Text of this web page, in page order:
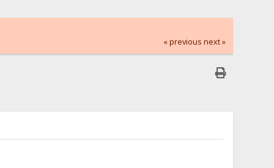
« previous next »